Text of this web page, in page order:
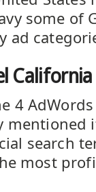
some of
ad
California
4
mentioned
search
most